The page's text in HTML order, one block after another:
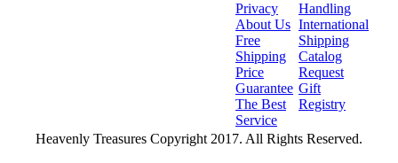
Privacy
About Us
Free
Shipping
Price
Guarantee
The Best
Service
Handling
International
Shipping
Catalog
Request
Gift
Registry
Heavenly Treasures Copyright 2017. All Rights Reserved.